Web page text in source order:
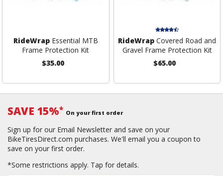
RideWrapEssential MTB
Frame Protection Kit
$35.00
RideWrap Covered Road and
Gravel Frame Protection Kit
$65.00
SAVE 15%* On your first order
Sign up for our Email Newsletter and save on your
BikeTiresDirect.com purchases. We'll email you a coupon to
save on your first order.
*Some restrictions apply. Tap for details.